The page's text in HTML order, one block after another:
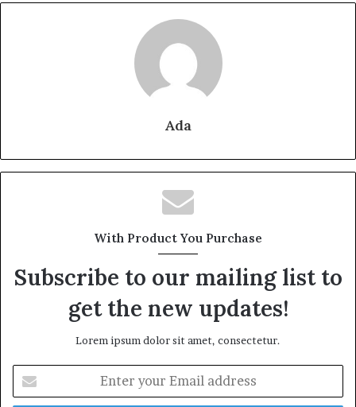
Ada
With Product You Purchase
Subscribe to our mailing list to
get the new updates!
Lorem ipsum dolor sit amet, consectetur.
your